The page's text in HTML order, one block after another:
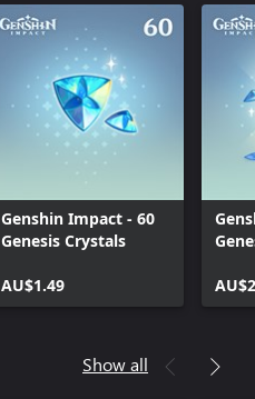
Genshin Impact - 60
Genesis Crystals
AU$1.49
Show all